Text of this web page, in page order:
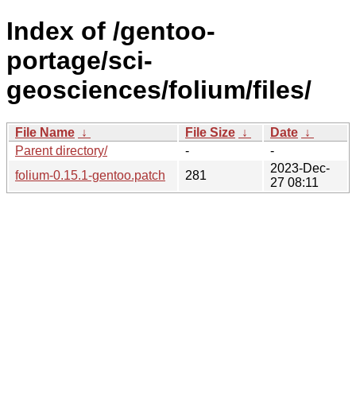
Index of /gentoo-
portage/sci-
geosciences/folium/files/
File Name ↓ File Size ↓ Date ↓
Parent directory/
-
-
folium-0.15.1-gentoo.patch
281
2023-Dec-
27 08:11